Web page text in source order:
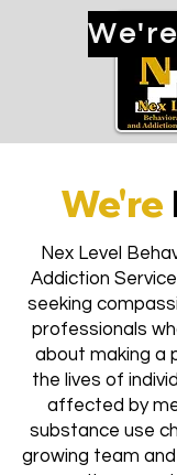
We're
Nex Level
Addiction
seeking
professionals
about making a
the lives of
affected by
substance use
growing team